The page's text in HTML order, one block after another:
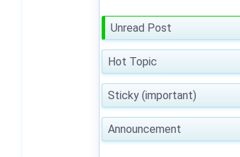
Unread Post
Hot Topic
Sticky (important)
Announcement